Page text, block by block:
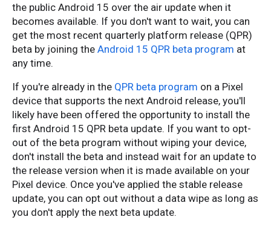
the public Android 15 over the air update when it
becomes available. If you don't want to wait, you can
get the most recent quarterly platform release (QPR)
beta by joining the Android 15 QPR beta program at
any time.
If you're already in the QPR beta program on a Pixel
device that supports the next Android release, you'll
likely have been offered the opportunity to install the
first Android 15 QPR beta update. If you want to opt-
out of the beta program without wiping your device,
don't install the beta and instead wait for an update to
the release version when it is made available on your
Pixel device. Once you've applied the stable release
update, you can opt out without a data wipe as long as
you don't apply the next beta update.